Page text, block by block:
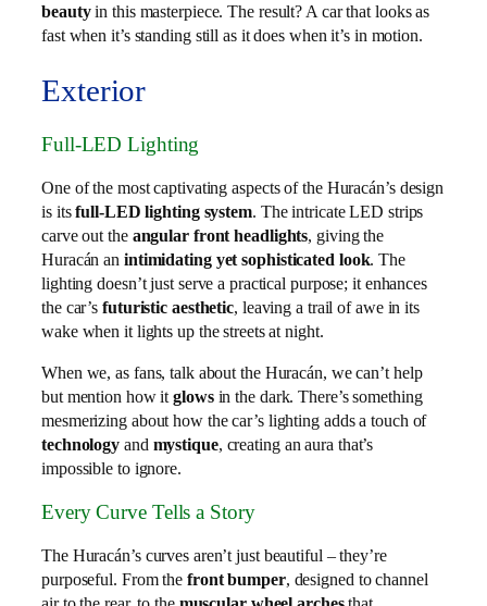
beautyin this masterpiece. The result? A car that looks as
fast when it’s standing still as it does when it’s in motion.
Exterior
Full-LED Lighting
One of the most captivating aspects of the Huracán’s design
is itsfull-LED lighting system. The intricate LED strips
carve out the angular front headlights, giving the
Huracán an intimidating yet sophisticated look. The
lighting doesn’t just serve a practical purpose; it enhances
the car’sfuturistic aesthetic, leaving a trail of awe in its
wake when it lights up the streets at night.
When we, as fans, talk about the Huracán, we can’t help
but mention how itglowsin the dark. There’s something
mesmerizing about how the car’s lighting adds a touch of
technology and mystique, creating an aura that’s
impossible to ignore.
Every Curve Tells a Story
The Huracán’s curves aren’t just beautiful – they’re
purposeful. From the front bumper, designed to channel